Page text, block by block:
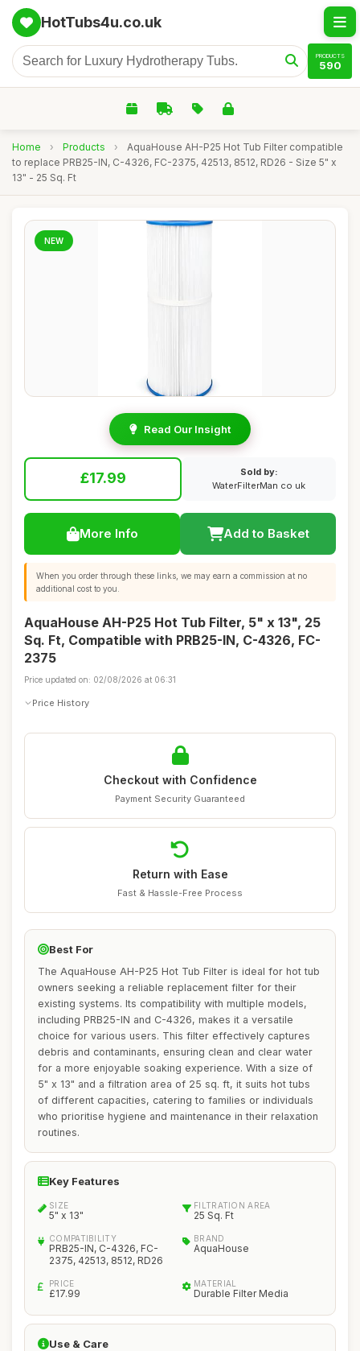
HotTubs4u.co.uk
PRODUCTS
590
Home › Products ›
AquaHouse AH-P25 Hot Tub Filter compatible
to replace PRB25-IN, C-4326, FC-2375, 42513, 8512, RD26 - Size 5" x
13" - 25 Sq. Ft
NEW
Read Our Insight
£17.99
Sold by:
WaterFilterMan co uk
More Info Add to Basket
When you order through these links, we may earn a commission at no
additional cost to you.
AquaHouse AH-P25 Hot Tub Filter, 5" x 13", 25
Sq. Ft, Compatible with PRB25-IN, C-4326, FC-
2375
Price updated on: 02/08/2026 at 06:31
Price History
Checkout with Confidence
Payment Security Guaranteed
Return with Ease
Fast & Hassle-Free Process
Best For
The AquaHouse AH-P25 Hot Tub Filter is ideal for hot tub
owners seeking a reliable replacement filter for their
existing systems. Its compatibility with multiple models,
including PRB25-IN and C-4326, makes it a versatile
choice for various users. This filter effectively captures
debris and contaminants, ensuring clean and clear water
for a more enjoyable soaking experience. With a size of
5" x 13" and a filtration area of 25 sq. ft, it suits hot tubs
of different capacities, catering to families or individuals
who prioritise hygiene and maintenance in their relaxation
routines.
Key Features
SIZE
5" x 13"
FILTRATION AREA
25 Sq. Ft
COMPATIBILITY
PRB25-IN, C-4326, FC-
2375, 42513, 8512, RD26
BRAND
AquaHouse
PRICE
£17.99
MATERIAL
Durable Filter Media
Use & Care